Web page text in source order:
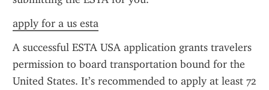
apply for a us esta
A successful ESTA USA application grants travelers
permission to board transportation bound for the
United States. It’s recommended to apply at least 72